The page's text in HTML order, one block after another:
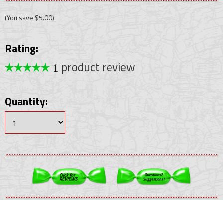
(You save $5.00)
Rating:
1 product review
Quantity: